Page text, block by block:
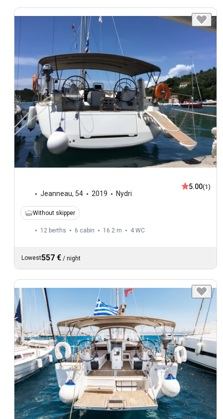
Jeanneau, 54 2019 Nydri
5.00(1)
Without skipper
12 berths 6 cabin 16.2 m 4 WC
Lowest557 € / night